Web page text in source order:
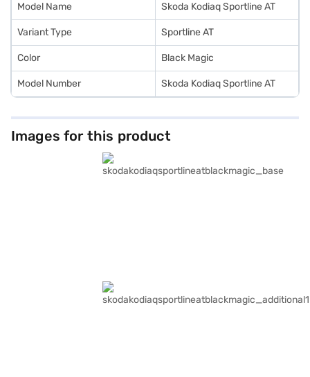
Model Name Skoda Kodiaq Sportline AT
Variant Type Sportline AT
Color Black Magic
Model Number Skoda Kodiaq Sportline AT
Images for this product